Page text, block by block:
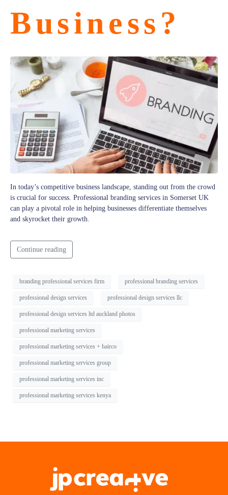
Business?
In today’s competitive business landscape, standing out from the crowd
is crucial for success. Professional branding services in Somerset UK
can play a pivotal role in helping businesses differentiate themselves
and skyrocket their growth.
Continue reading
branding professional services firm professional branding services
professional design services professional design services llc
professional design services ltd auckland photos
professional marketing services
professional marketing services + hairco
professional marketing services group
professional marketing services inc
professional marketing services kenya